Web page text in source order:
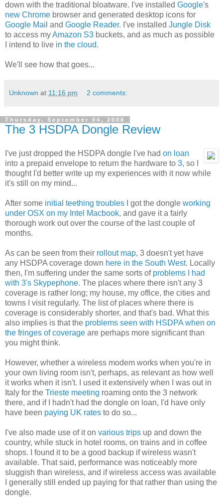
down with the traditional bloatware. I've installed Google's
new Chrome browser and generated desktop icons for
Google Mail and Google Reader. I've installed Jungle Disk
to access myAmazon S3 buckets, and as much as possible
I intend to live in the cloud.
We'll see how that goes...
Unknown at 11:16 pm 2 comments:
Thursday, September 04, 2008
The 3 HSDPA Dongle Review
I've just dropped the HSDPA dongle I've had on loan
into a prepaid envelope to return the hardware to 3, so I
thought I'd better write up my experiences with it now while
it's still on my mind...
After some initial teething troubles I got the dongle working
under OSX on my Intel Macbook, and gave it a fairly
thorough work out over the course of the last couple of
months.
As can be seen from their rollout map, 3 doesn't yet have
any HSDPA coverage down here in the South West. Locally
then, I'm suffering under the same sorts of problems I had
with 3's Skypephone. The places where there isn't any 3
coverage is rather long; my house, my office, the cities and
towns I visit regularly. The list of places where there is
coverage is considerably shorter, and that's bad. What this
also implies is that the problems seen with HSDPA when on
the fringes of coverage are perhaps more significant than
you might think.
However, whether a wireless modem works when you're in
your own living room isn't, perhaps, as relevant as how well
it works when it isn't. I used it extensively when I was out in
Italy for the Trieste meeting roaming onto the 3 network
there, and if I hadn't had the dongle on loan, I'd have only
have been paying UK rates to do so...
I've also made use of it on various trips up and down the
country, while stuck in hotel rooms, on trains and in coffee
shops. I found it to be a good backup if wireless wasn't
available. That said, performance was noticeably more
sluggish than wireless, and if wireless access was available
I generally still ended up paying for that rather than using the
dongle.